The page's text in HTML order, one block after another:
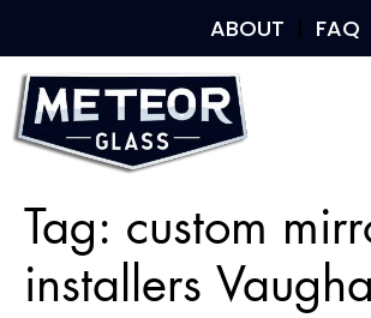
ABOUT FAQ
Tag: custom
installers